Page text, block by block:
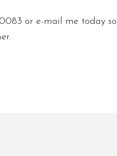
or e-mail me today